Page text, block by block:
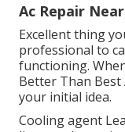
Ac Repair
Excellent thing
professional to
functioning.
Better Than Best
your initial idea.
Cooling agent